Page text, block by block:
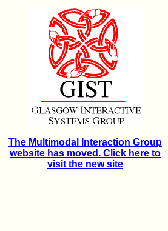
The Multimodal Interaction Group
website has moved. Click here to
visit the new site